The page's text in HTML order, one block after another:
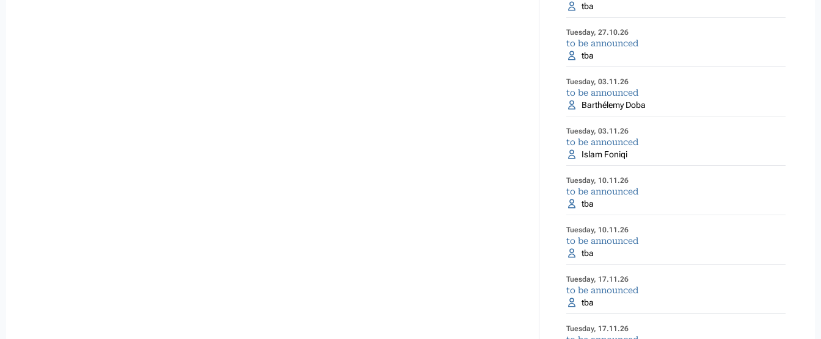
tba
Tuesday, 27.10.26
to be announced
tba
Tuesday, 03.11.26
to be announced
Barthélemy Doba
Tuesday, 03.11.26
to be announced
Islam Foniqi
Tuesday, 10.11.26
to be announced
tba
Tuesday, 10.11.26
to be announced
tba
Tuesday, 17.11.26
to be announced
tba
Tuesday, 17.11.26